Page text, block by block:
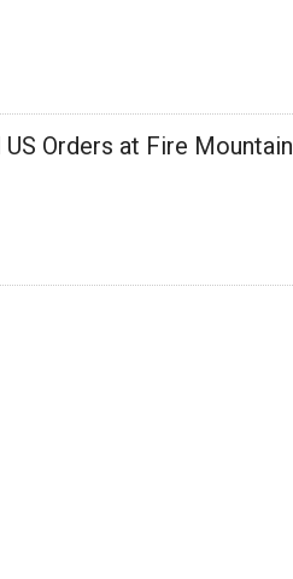
Orders at Fire Mountain